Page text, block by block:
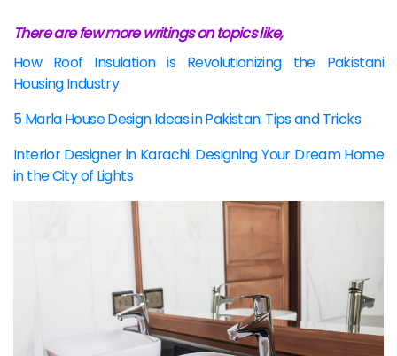
There are few more writings on topics like,
How Roof Insulation is Revolutionizing the Pakistani
Housing Industry
5 Marla House Design Ideas in Pakistan: Tips and Tricks
Interior Designer in Karachi: Designing Your Dream Home
in the City of Lights